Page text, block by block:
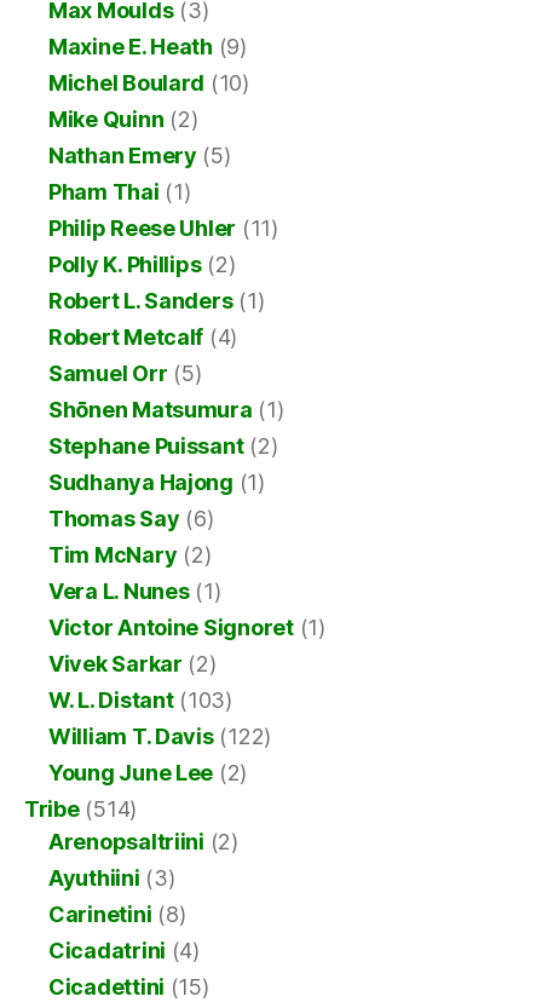
Max Moulds(3)
Maxine E. Heath (9)
Michel Boulard (10)
Mike Quinn (2)
Nathan Emery (5)
Pham Thai (1)
Philip Reese Uhler (11)
Polly K. Phillips(2)
Robert L. Sanders(1)
Robert Metcalf (4)
Samuel Orr (5)
Shōnen Matsumura (1)
Stephane Puissant(2)
Sudhanya Hajong (1)
Thomas Say (6)
Tim McNary (2)
Vera L. Nunes(1)
Victor Antoine Signoret(1)
Vivek Sarkar (2)
W. L. Distant(103)
William T. Davis(122)
Young June Lee (2)
Tribe(514)
Arenopsaltriini (2)
Ayuthiini (3)
Carinetini (8)
Cicadatrini (4)
Cicadettini (15)